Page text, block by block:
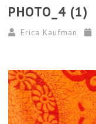
PHOTO_4 (1)
Erica Kaufman